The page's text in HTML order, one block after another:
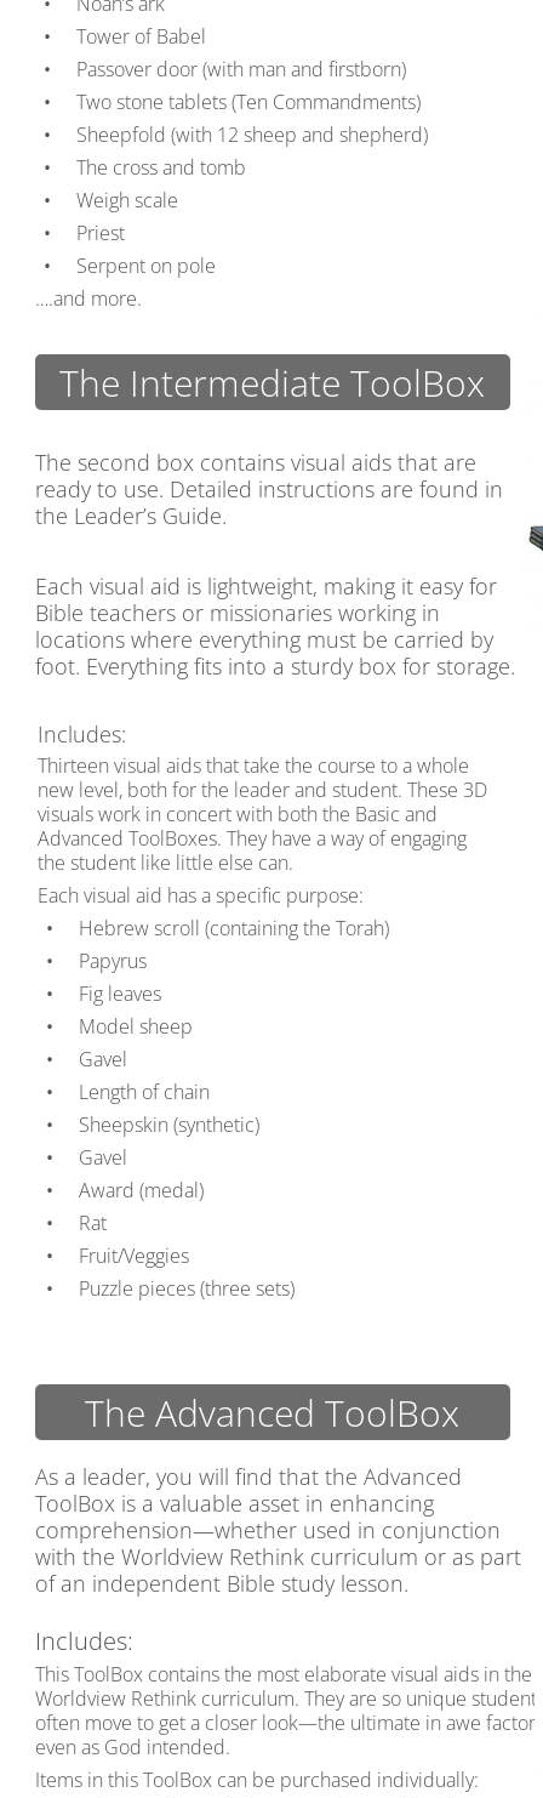
Tower of Babel
Passover door (with man and firstborn)
Two stone tablets (Ten Commandments)
Sheepfold (with 12 sheep and shepherd)
The cross and tomb
Weigh scale
Priest
Serpent on pole
….and more.
Includes:
Thirteen visual aids that take the course to a whole
new level, both for the leader and student. These 3D
visuals work in concert with both the Basic and
Advanced ToolBoxes. They have a way of engaging
the student like little else can.
Each visual aid has a specific purpose:
Hebrew scroll (containing the Torah)
Papyrus
Fig leaves
Model sheep
Gavel
Length of chain
Sheepskin (synthetic)
Gavel
Award (medal)
Rat
Fruit/Veggies
Puzzle pieces (three sets)
The Intermediate ToolBox
The second box contains visual aids that are
ready to use. Detailed instructions are found in
the Leader’s Guide.
Each visual aid is lightweight, making it easy for
Bible teachers or missionaries working in
locations where everything must be carried by
foot. Everything fits into a sturdy box for storage.
Includes:
This ToolBox contains the most elaborate visual aids in the
Worldview Rethink curriculum. They are so unique
often move to get a closer look—the ultimate in awe factor,
even as God intended.
Items in this ToolBox can be purchased individually:
The Advanced ToolBox
As a leader, you will find that the Advanced
ToolBox is a valuable asset in enhancing
comprehension—whether used in conjunction
with the Worldview Rethink curriculum or as part
of an independent Bible study lesson.